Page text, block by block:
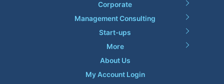
Corporate
Management Consulting
Start-ups
More
About Us
My Account Login